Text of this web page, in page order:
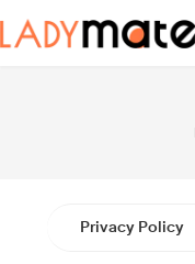
Privacy Policy